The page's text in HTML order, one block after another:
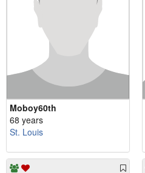
Moboy60th
68 years
St. Louis